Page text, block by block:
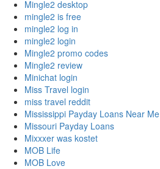
Mingle2 desktop
mingle2 is free
mingle2 log in
mingle2 login
Mingle2 promo codes
Mingle2 review
Minichat login
Miss Travel login
miss travel reddit
Mississippi Payday Loans Near Me
Missouri Payday Loans
Mixxxer was kostet
MOB Life
MOB Love